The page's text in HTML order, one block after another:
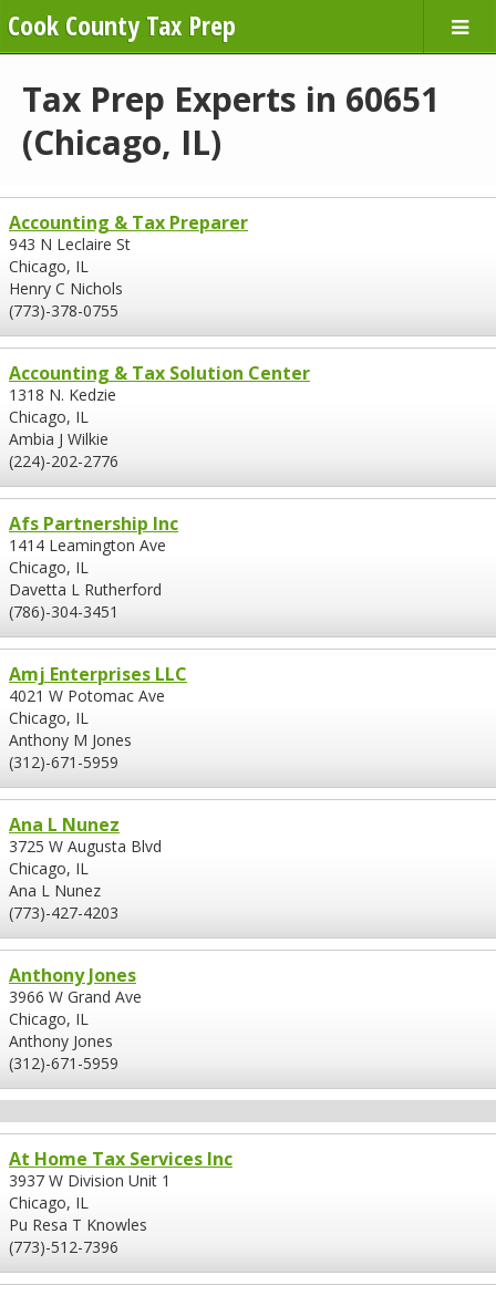
Cook County Tax Prep
Tax Prep Experts in 60651
(Chicago, IL)
Accounting & Tax Preparer
943 N Leclaire St
Chicago, IL
Henry C Nichols
(773)-378-0755
Accounting & Tax Solution Center
1318 N. Kedzie
Chicago, IL
Ambia J Wilkie
(224)-202-2776
Afs Partnership Inc
1414 Leamington Ave
Chicago, IL
Davetta L Rutherford
(786)-304-3451
Amj Enterprises LLC
4021 W Potomac Ave
Chicago, IL
Anthony M Jones
(312)-671-5959
Ana L Nunez
3725 W Augusta Blvd
Chicago, IL
Ana L Nunez
(773)-427-4203
Anthony Jones
3966 W Grand Ave
Chicago, IL
Anthony Jones
(312)-671-5959
At Home Tax Services Inc
3937 W Division Unit 1
Chicago, IL
Pu Resa T Knowles
(773)-512-7396